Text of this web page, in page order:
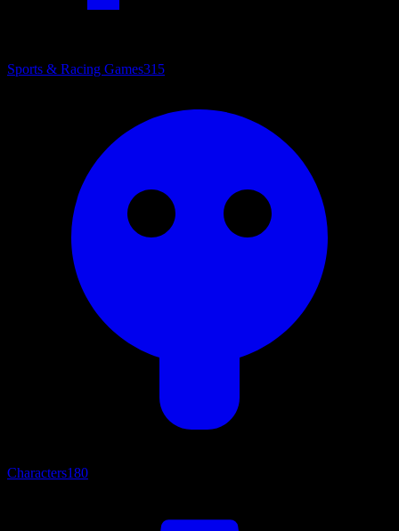
Sports & Racing Games315
Characters180